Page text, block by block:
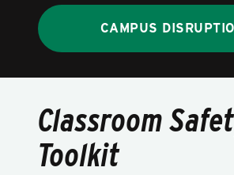
CAMPUS
Classroom
Toolkit